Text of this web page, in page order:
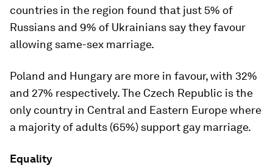
countries in the region found that just 5% of
Russians and 9% of Ukrainians say they favour
allowing same-sex marriage.
Poland and Hungary are more in favour, with 32%
and 27% respectively. The Czech Republic is the
only country in Central and Eastern Europe where
a majority of adults (65%) support gay marriage.
Equality